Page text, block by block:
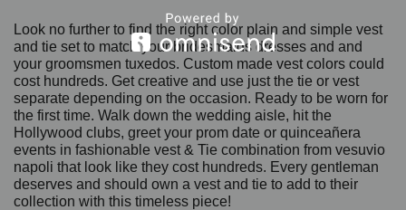
Look no further to find the right color plain and simple vest
and tie set to match your bridesmaids dresses and and
your groomsmen tuxedos. Custom made vest colors could
cost hundreds. Get creative and use just the tie or vest
separate depending on the occasion. Ready to be worn for
the first time. Walk down the wedding aisle, hit the
Hollywood clubs, greet your prom date or quinceañera
events in fashionable vest & Tie combination from vesuvio
napoli that look like they cost hundreds. Every gentleman
deserves and should own a vest and tie to add to their
collection with this timeless piece!